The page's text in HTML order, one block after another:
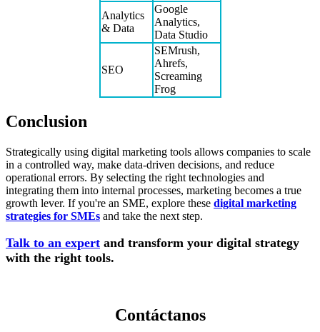
Analytics
& Data
Google
Analytics,
Data Studio
SEO
SEMrush,
Ahrefs,
Screaming
Frog
Conclusion
Strategically using digital marketing tools allows companies to scale
in a controlled way, make data-driven decisions, and reduce
operational errors. By selecting the right technologies and
integrating them into internal processes, marketing becomes a true
growth lever. If you're an SME, explore these digital marketing
strategies for SMEs and take the next step.
Talk to an expert and transform your digital strategy
with the right tools.
Contáctanos